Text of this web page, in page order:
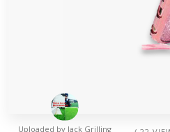
Uploaded by Jack Grilling